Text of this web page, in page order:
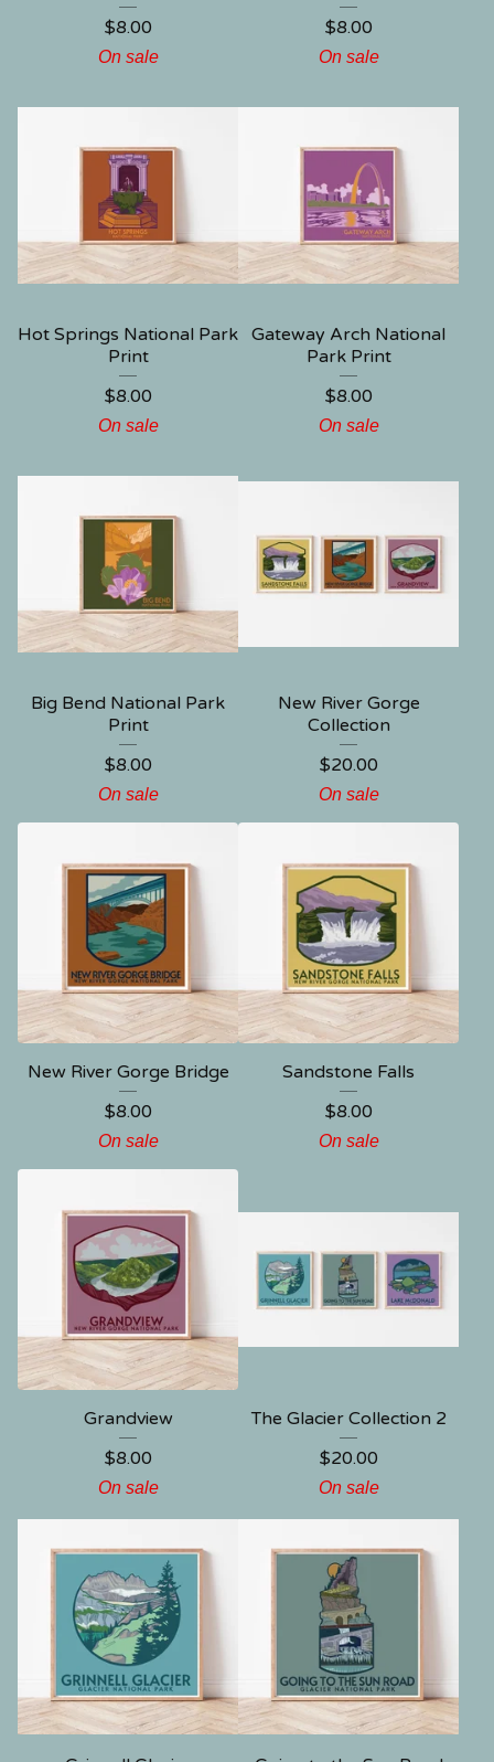
$8.00
On sale
$8.00
On sale
Hot Springs National Park
Print
$8.00
On sale
Gateway Arch National
Park Print
$8.00
On sale
Big Bend National Park
Print
$8.00
On sale
New River Gorge
Collection
$20.00
On sale
New River Gorge Bridge
$8.00
On sale
Sandstone Falls
$8.00
On sale
Grandview
$8.00
On sale
The Glacier Collection 2
$20.00
On sale